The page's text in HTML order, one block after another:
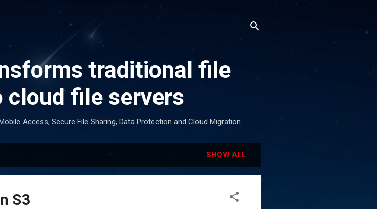
Skip to main content
traditional file
cloud file servers
Access, Secure File Sharing, Data Protection and Cloud Migration
SHOW ALL
S3